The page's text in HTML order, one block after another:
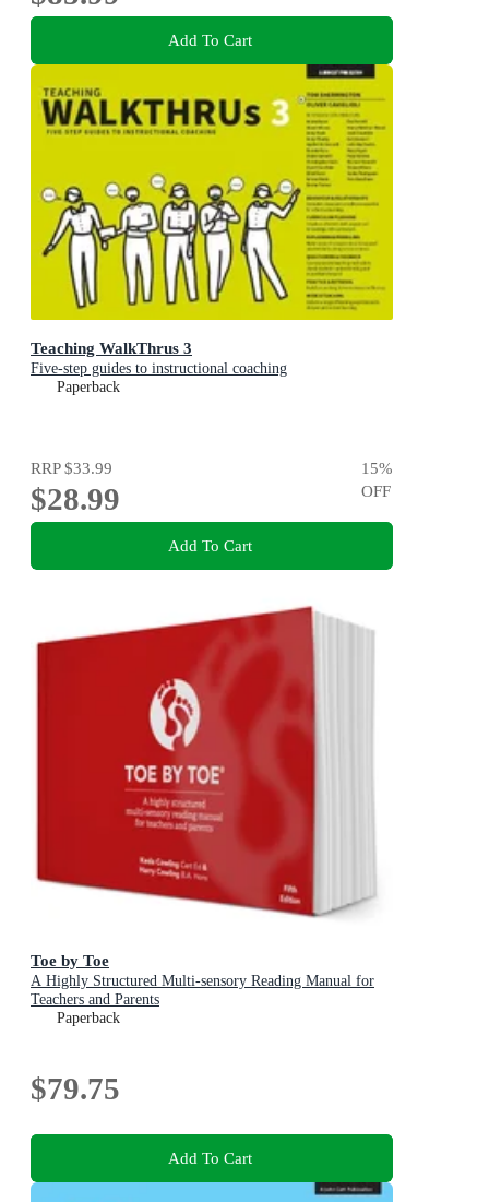
Add To Cart
Teaching WalkThrus 3
Five-step guides to instructional coaching
Paperback
RRP$33.99
$28.99
15%
OFF
Add To Cart
Toe by Toe
A Highly Structured Multi-sensory Reading Manual for
Teachers and Parents
Paperback
$79.75
Add To Cart